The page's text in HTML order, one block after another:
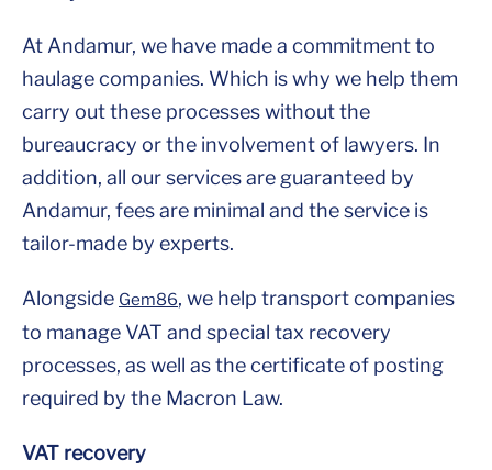
At Andamur, we have made a commitment to
haulage companies. Which is why we help them
carry out these processes without the
bureaucracy or the involvement of lawyers. In
addition, all our services are guaranteed by
Andamur, fees are minimal and the service is
tailor-made by experts.
Alongside Gem86, we help transport companies
to manage VAT and special tax recovery
processes, as well as the certificate of posting
required by the Macron Law.
VAT recovery